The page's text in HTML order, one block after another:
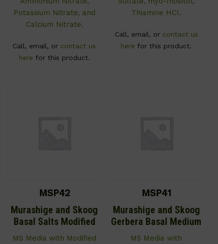
Potassium Nitrate, and
Calcium Nitrate.
Call, email, or contact us
here for this product.
Thiamine HCI.
Call, email, or contact us
here for this product.
MSP42
Murashige and Skoog
Basal Salts Modified
MS Media with Modified
MSP41
Murashige and Skoog
Gerbera Basal Medium
MS Media with